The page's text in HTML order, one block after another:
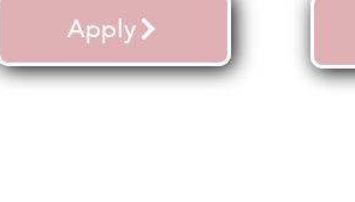
Apply